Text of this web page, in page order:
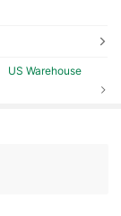
US Warehouse